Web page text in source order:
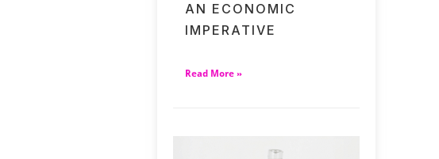
AN ECONOMIC
IMPERATIVE
Read More »